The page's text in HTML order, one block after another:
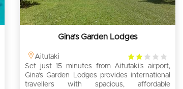
Gina’s Garden Lodges
Aitutaki
2
rating
Set just 15 minutes from Aitutaki’s airport,
Gina’s Garden Lodges provides international
travellers with spacious, affordable